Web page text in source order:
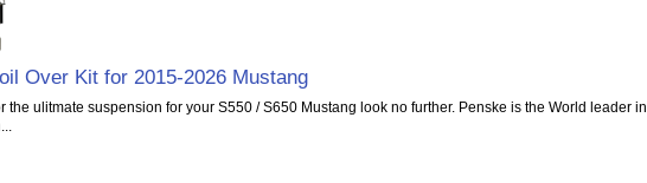
Over Kit for 2015-2026 Mustang
the ulitmate suspension for your S550 / S650 Mustang look no further. Penske is the World leader in